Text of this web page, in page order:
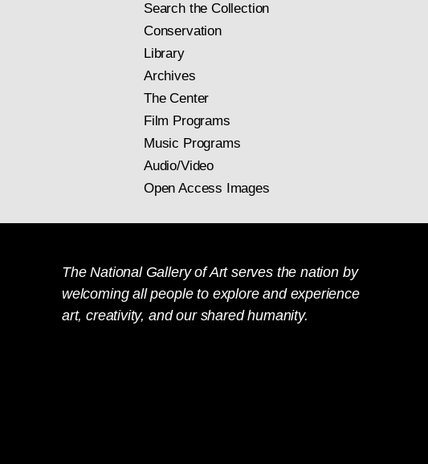
Search the Collection
Conservation
Library
Archives
The Center
Film Programs
Music Programs
Audio/Video
Open Access Images
The National Gallery of Art serves the nation by
welcoming all people to explore and experience
art, creativity, and our shared humanity.